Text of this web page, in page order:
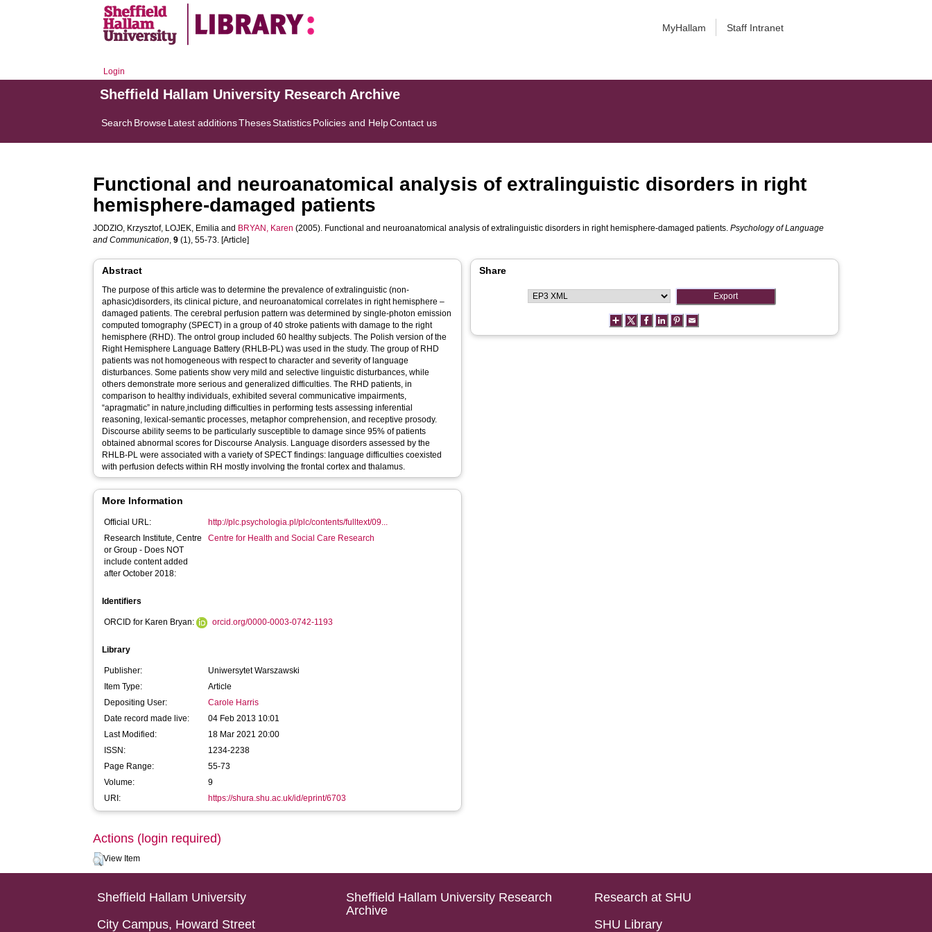
MyHallam Staff Intranet
Login
Sheffield Hallam University Research Archive
Search BrowseLatest additionsThesesStatisticsPolicies and HelpContact us
Functional and neuroanatomical analysis of extralinguistic disorders in right
hemisphere-damaged patients
JODZIO, Krzysztof, LOJEK, Emilia and BRYAN, Karen (2005). Functional and neuroanatomical analysis of extralinguistic disorders in right hemisphere-damaged patients.Psychology of Language
and Communication,9 (1), 55-73. [Article]
Abstract
The purpose of this article was to determine the prevalence of extralinguistic (non-
aphasic)disorders, its clinical picture, and neuroanatomical correlates in right hemisphere –
damaged patients. The cerebral perfusion pattern was determined by single-photon emission
computed tomography (SPECT) in a group of 40 stroke patients with damage to the right
hemisphere (RHD). The ontrol group included 60 healthy subjects. The Polish version of the
Right Hemisphere Language Battery (RHLB-PL) was used in the study. The group of RHD
patients was not homogeneous with respect to character and severity of language
disturbances. Some patients show very mild and selective linguistic disturbances, while
others demonstrate more serious and generalized difficulties. The RHD patients, in
comparison to healthy individuals, exhibited several communicative impairments,
“apragmatic” in nature,including difficulties in performing tests assessing inferential
reasoning, lexical-semantic processes, metaphor comprehension, and receptive prosody.
Discourse ability seems to be particularly susceptible to damage since 95% of patients
obtained abnormal scores for Discourse Analysis. Language disorders assessed by the
RHLB-PL were associated with a variety of SPECT findings: language difficulties coexisted
with perfusion defects within RH mostly involving the frontal cortex and thalamus.
More Information
Official URL:
http://plc.psychologia.pl/plc/contents/fulltext/09...
Research Institute, Centre
or Group - Does NOT
include content added
after October 2018:
Centre for Health and Social Care Research
Identifiers
ORCID for Karen Bryan: orcid.org/0000-0003-0742-1193
Library
Publisher:
Uniwersytet Warszawski
Item Type:
Article
Depositing User:
Carole Harris
Date record made live:
04 Feb 2013 10:01
Last Modified:
18 Mar 2021 20:00
ISSN:
1234-2238
Page Range:
55-73
Volume:
9
URI:
https://shura.shu.ac.uk/id/eprint/6703
Share
Actions (login required)
View Item
Sheffield Hallam University
City Campus, Howard Street
Sheffield Hallam University Research
Archive
Research at SHU
SHU Library